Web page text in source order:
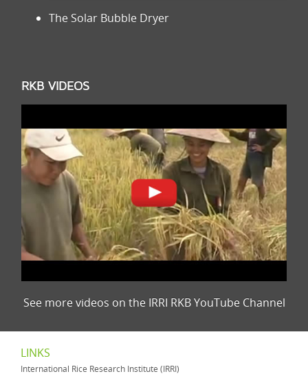
The Solar Bubble Dryer
RKB VIDEOS
See more videos on the IRRI RKB YouTube Channel
LINKS
International Rice Research Institute (IRRI)